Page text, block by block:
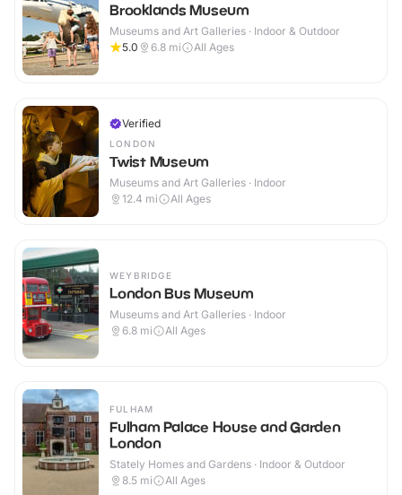
Brooklands Museum
Museums and Art Galleries · Indoor & Outdoor
5.0
6.8 mi All Ages
Verified
LONDON
Twist Museum
Museums and Art Galleries · Indoor
12.4 mi All Ages
WEYBRIDGE
London Bus Museum
Museums and Art Galleries · Indoor
6.8 mi All Ages
FULHAM
Fulham Palace House and Garden
London
Stately Homes and Gardens · Indoor & Outdoor
8.5 mi All Ages